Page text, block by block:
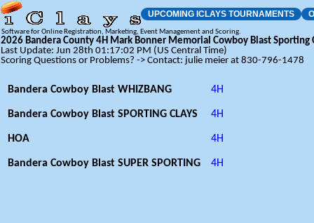
UPCOMING ICLAYS TOURNAMENTS
Software for Online Registration, Marketing, Event Management and Scoring.
2026 Bandera County 4H Mark Bonner Memorial Cowboy Blast Sporting
Last Update: Jun 28th 01:17:02 PM (US Central Time)
Scoring Questions or Problems? -> Contact: julie meier at 830-796-1478
Bandera Cowboy Blast WHIZBANG 4H
Bandera Cowboy Blast SPORTING CLAYS 4H
HOA 4H
Bandera Cowboy Blast SUPER SPORTING 4H